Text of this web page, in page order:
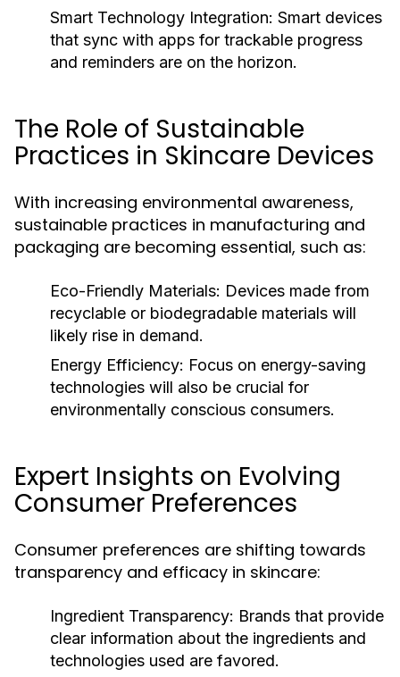
Smart Technology Integration: Smart devices
that sync with apps for trackable progress
and reminders are on the horizon.
The Role of Sustainable
Practices in Skincare Devices
With increasing environmental awareness,
sustainable practices in manufacturing and
packaging are becoming essential, such as:
Eco-Friendly Materials: Devices made from
recyclable or biodegradable materials will
likely rise in demand.
Energy Efficiency: Focus on energy-saving
technologies will also be crucial for
environmentally conscious consumers.
Expert Insights on Evolving
Consumer Preferences
Consumer preferences are shifting towards
transparency and efficacy in skincare:
Ingredient Transparency: Brands that provide
clear information about the ingredients and
technologies used are favored.